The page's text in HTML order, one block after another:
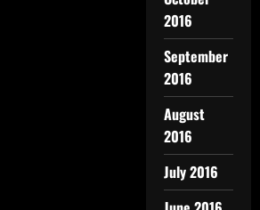
2016
September
2016
August
2016
July 2016